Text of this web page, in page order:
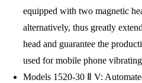
equipped with two magnetic
alternatively, thus greatly
head and guarantee the
used for mobile phone
Models 1520-30 Ⅱ V: